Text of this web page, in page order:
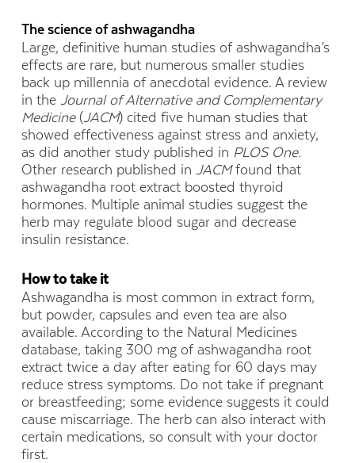
The science of ashwagandha
Large, definitive human studies of ashwagandha’s
effects are rare, but numerous smaller studies
back up millennia of anecdotal evidence. A review
in the Journal of Alternative and Complementary
Medicine(JACM) cited five human studies that
showed effectiveness against stress and anxiety,
as did another study published in PLOS One.
Other research published in JACMfound that
ashwagandha root extract boosted thyroid
hormones. Multiple animal studies suggest the
herb may regulate blood sugar and decrease
insulin resistance.
How to take it
Ashwagandha is most common in extract form,
but powder, capsules and even tea are also
available. According to the Natural Medicines
database, taking 300 mg of ashwagandha root
extract twice a day after eating for 60 days may
reduce stress symptoms. Do not take if pregnant
or breastfeeding; some evidence suggests it could
cause miscarriage. The herb can also interact with
certain medications, so consult with your doctor
first.